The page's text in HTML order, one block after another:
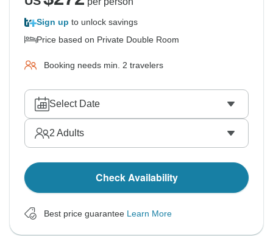
Sign up to unlock savings
Price based on Private Double Room
Booking needs min. 2 travelers
Select Date
2 Adults
Check Availability
Best price guarantee Learn More